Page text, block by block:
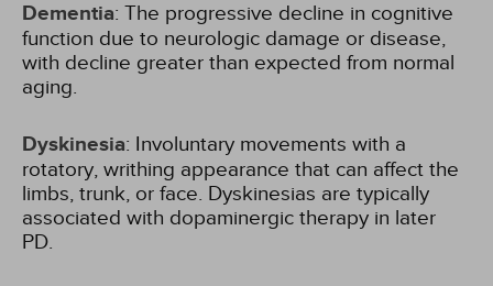
Dementia: The progressive decline in cognitive
function due to neurologic damage or disease,
with decline greater than expected from normal
aging.
Dyskinesia: Involuntary movements with a
rotatory, writhing appearance that can affect the
limbs, trunk, or face. Dyskinesias are typically
associated with dopaminergic therapy in later
PD.